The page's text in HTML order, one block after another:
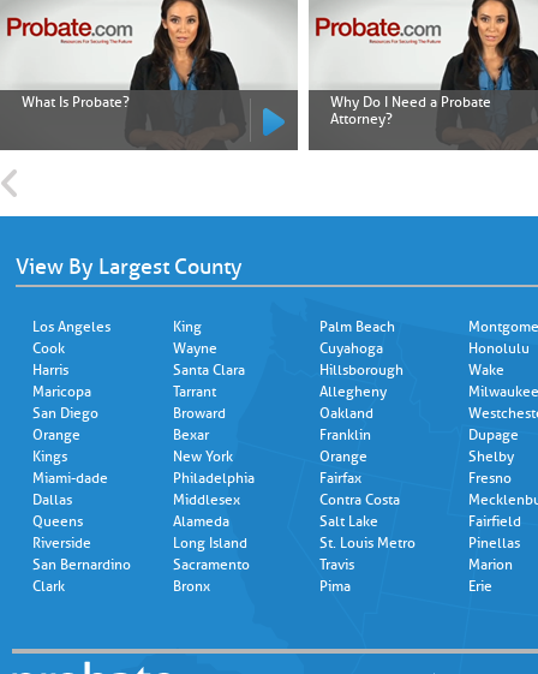
What Is Probate?
Why Do I Need a Probate
Attorney?
View By Largest County
Los Angeles
Cook
Harris
Maricopa
San Diego
Orange
Kings
Miami-dade
Dallas
Queens
Riverside
San Bernardino
Clark
King
Wayne
Santa Clara
Tarrant
Broward
Bexar
New York
Philadelphia
Middlesex
Alameda
Long Island
Sacramento
Bronx
Palm Beach
Cuyahoga
Hillsborough
Allegheny
Oakland
Franklin
Orange
Fairfax
Contra Costa
Salt Lake
St. Louis Metro
Travis
Pima
Honolulu
Wake
Milwaukee
Dupage
Shelby
Fresno
Fairfield
Pinellas
Marion
Erie